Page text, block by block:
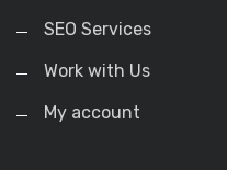
SEO Services
Work with Us
My account